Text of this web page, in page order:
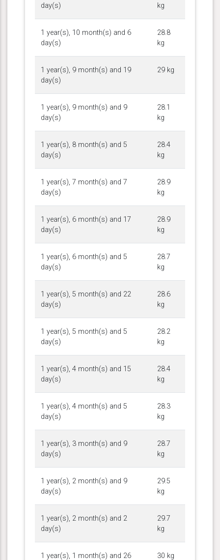
day(s)
kg
1 year(s), 10 month(s) and 6
day(s)
28.8
kg
1 year(s), 9 month(s) and 19
day(s)
29 kg
1 year(s), 9 month(s) and 9
day(s)
28.1
kg
1 year(s), 8 month(s) and 5
day(s)
28.4
kg
1 year(s), 7 month(s) and 7
day(s)
28.9
kg
1 year(s), 6 month(s) and 17
day(s)
28.9
kg
1 year(s), 6 month(s) and 5
day(s)
28.7
kg
1 year(s), 5 month(s) and 22
day(s)
28.6
kg
1 year(s), 5 month(s) and 5
day(s)
28.2
kg
1 year(s), 4 month(s) and 15
day(s)
28.4
kg
1 year(s), 4 month(s) and 5
day(s)
28.3
kg
1 year(s), 3 month(s) and 9
day(s)
28.7
kg
1 year(s), 2 month(s) and 9
day(s)
29.5
kg
1 year(s), 2 month(s) and 2
day(s)
29.7
kg
1 year(s), 1 month(s) and 26 30 kg